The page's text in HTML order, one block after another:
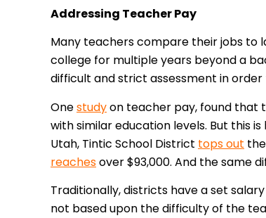
Addressing Teacher Pay
Many teachers compare their jobs to
college for multiple years beyond a
difficult and strict assessment in
Onestudyon teacher pay, found that
with similar education levels. But this
Utah, Tintic School District tops out
reachesover $93,000. And the same
Traditionally, districts have a set
not based upon the difficulty of the